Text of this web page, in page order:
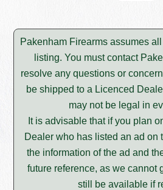
Pakenham Firearms assumes
listing. You must contact
resolve any questions or
be shipped to a Licenced
may not be legal in
It is advisable that if you plan
Dealer who has listed an ad on
the information of the ad and
future reference, as we cannot
still be available if